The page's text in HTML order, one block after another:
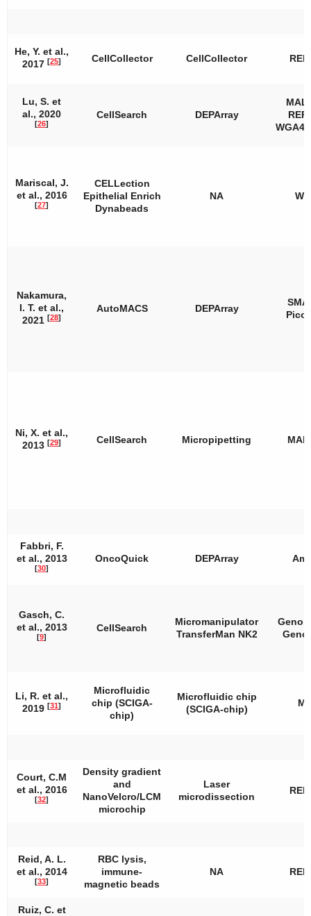
He, Y. et al.,
2017 [25] CellCollector CellCollector
Lu, S. et
al., 2020
[26]
CellSearch DEPArray
WGA4,
Mariscal, J.
et al., 2016
[27]
CELLection
Epithelial Enrich
Dynabeads
NA
Nakamura,
I. T. et al.,
2021 [28]
AutoMACS DEPArray
Ni, X. et al.,
2013 [29] CellSearch Micropipetting
Fabbri, F.
et al., 2013
[30]
OncoQuick DEPArray
Gasch, C.
et al., 2013
[9]
CellSearch
Micromanipulator
TransferMan NK2
Li, R. et al.,
2019 [31]
Microfluidic
chip (SCIGA-
chip)
Microfluidic chip
(SCIGA-chip)
Court, C.M
et al., 2016
[32]
Density gradient
and
NanoVelcro/LCM
microchip
Laser
microdissection
Reid, A. L.
et al., 2014
[33]
RBC lysis,
immune-
magnetic beads
NA
Ruiz, C. et